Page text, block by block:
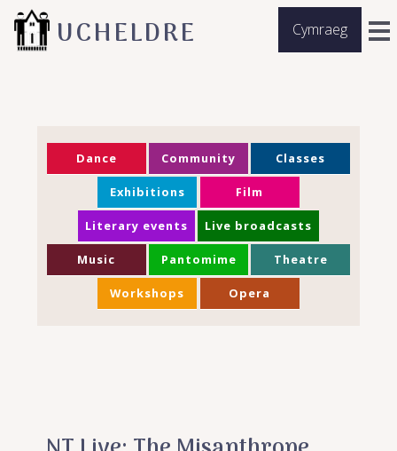
Cymraeg
UCHELDRE
Dance Community Classes
Exhibitions Film
Literary events Live broadcasts
Music Pantomime Theatre
Workshops Opera